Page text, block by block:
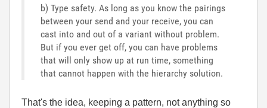
b) Type safety. As long as you know the pairings
between your send and your receive, you can
cast into and out of a variant without problem.
But if you ever get off, you can have problems
that will only show up at run time, something
that cannot happen with the hierarchy solution.
That's the idea, keeping a pattern, not anything so